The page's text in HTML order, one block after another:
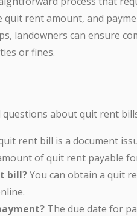
rent amount, and
landowners can ensure
or fines.
about quit rent
rent bill is a document
of quit rent payable
bill?You can obtain a quit
The due date for